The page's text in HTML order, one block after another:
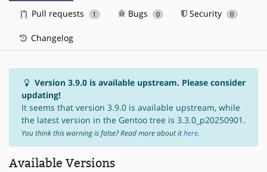
Pull requests 1 Bugs 0 Security 0
Changelog
Version 3.9.0 is available upstream. Please consider
updating!
It seems that version 3.9.0 is available upstream, while
the latest version in the Gentoo tree is 3.3.0_p20250901.
You think this warning is false? Read more about ithere.
Available Versions